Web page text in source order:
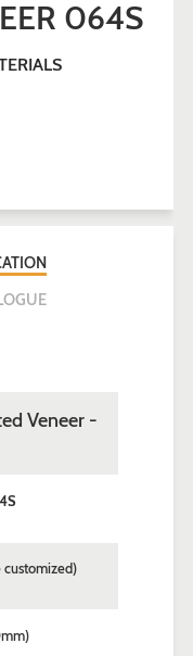
064S
Veneer -
customized)